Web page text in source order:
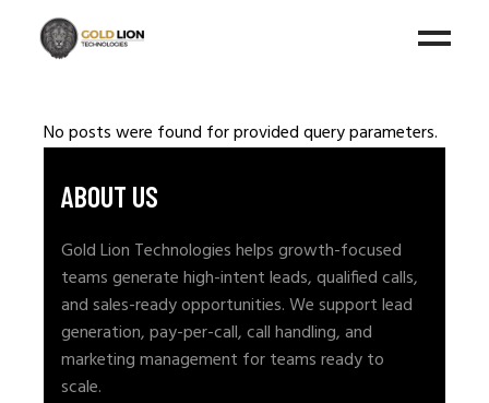
No posts were found for provided query parameters.
ABOUT US
Gold Lion Technologies helps growth-focused
teams generate high-intent leads, qualified calls,
and sales-ready opportunities. We support lead
generation, pay-per-call, call handling, and
marketing management for teams ready to
scale.